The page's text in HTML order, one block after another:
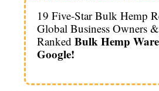
19 Five-Star Bulk Hemp
Global Business Owners
RankedBulk Hemp
Google!